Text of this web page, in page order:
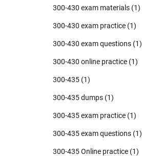
300-430 exam materials (1)
300-430 exam practice (1)
300-430 exam questions (1)
300-430 online practice (1)
300-435 (1)
300-435 dumps (1)
300-435 exam practice (1)
300-435 exam questions (1)
300-435 Online practice (1)